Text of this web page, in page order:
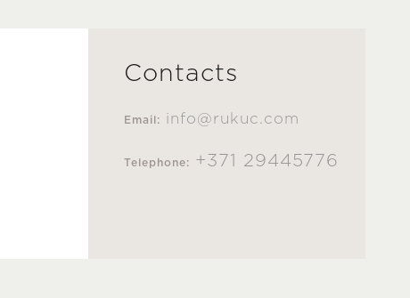
Contacts
Email: info@rukuc.com
Telephone: +371 29445776